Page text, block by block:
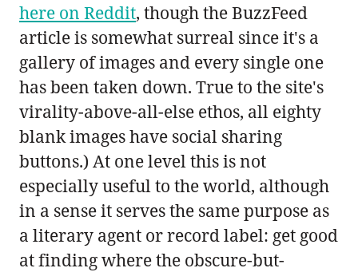
here on Reddit, though the BuzzFeed
article is somewhat surreal since it's a
gallery of images and every single one
has been taken down. True to the site's
virality-above-all-else ethos, all eighty
blank images have social sharing
buttons.) At one level this is not
especially useful to the world, although
in a sense it serves the same purpose as
a literary agent or record label: get good
at finding where the obscure-but-